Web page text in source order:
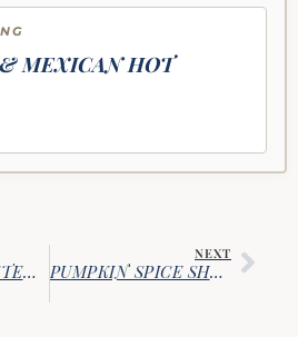
MEXICAN HOT
LIME AND TOASTED COCONUT BISCOTTI
NEXT
PUMPKIN SPICE SHORTBREAD